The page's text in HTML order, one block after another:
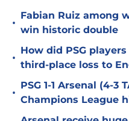
•
Fabian Ruiz among
win historic double
•
How did PSG
third-place loss to
•
PSG 1-1 Arsenal (4-3
Champions League